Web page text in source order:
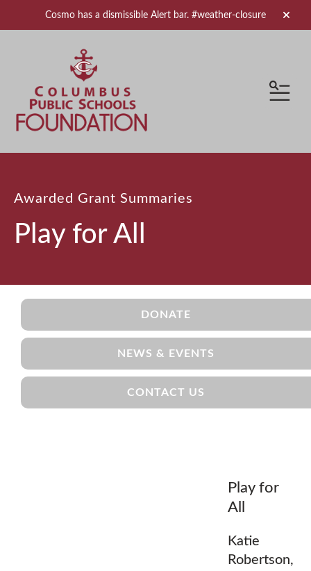
Cosmo has a dismissible Alert bar. #weather-closure
alert
Awarded Grant Summaries
Play for All
DONATE
NEWS & EVENTS
CONTACT US
Play for
All
Katie
Robertson,